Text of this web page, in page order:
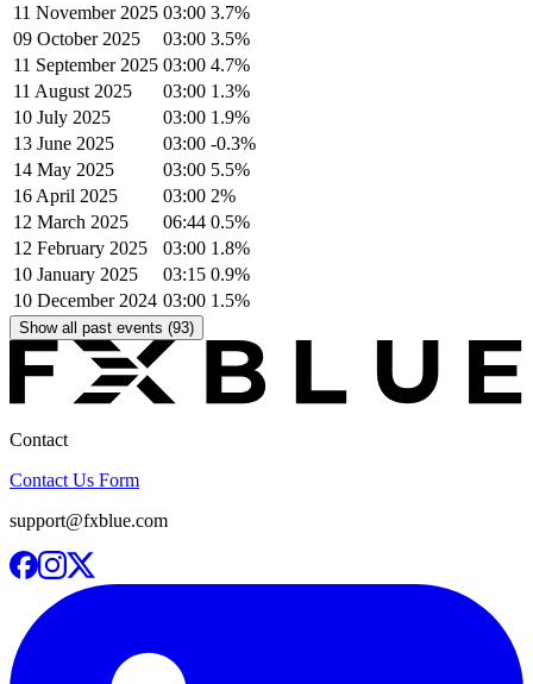
11 November 2025 03:00 3.7%
09 October 2025
03:00 3.5%
11 September 2025 03:00 4.7%
11 August 2025
03:00 1.3%
10 July 2025
03:00 1.9%
13 June 2025
03:00 -0.3%
14 May 2025
03:00 5.5%
16 April 2025
03:00 2%
12 March 2025
06:44 0.5%
12 February 2025
03:00 1.8%
10 January 2025
03:15 0.9%
10 December 2024 03:00 1.5%
Show all past events (93)
Contact
Contact Us Form
support@fxblue.com